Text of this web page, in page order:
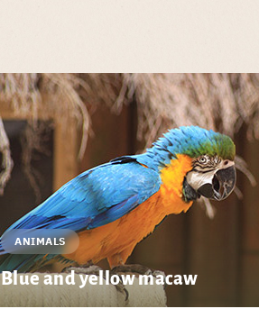
ANIMALS
Blue and yellow macaw